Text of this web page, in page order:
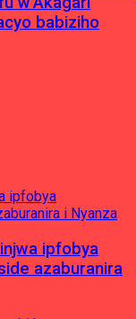
babiziho
ipfobya
azaburanira